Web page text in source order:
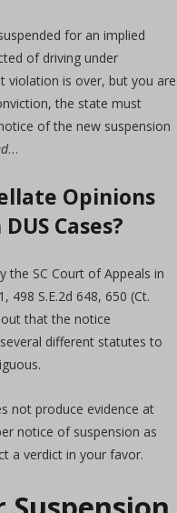
for an implied
of driving under
violation is over, but you are
the state must
of the new suspension
…
Opinions
Cases?
the SC Court of Appeals in
498 S.E.2d 648, 650 (Ct.
that the notice
different statutes to
not produce evidence at
notice of suspension as
a verdict in your favor.